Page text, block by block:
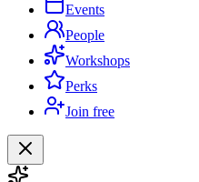
Events
People
Workshops
Perks
Join free